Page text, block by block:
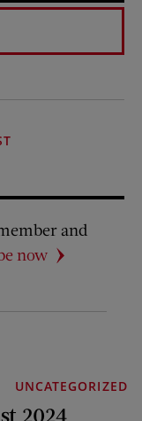
and
now
UNCATEGORIZED
2024